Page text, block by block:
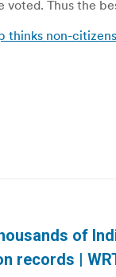
voted. Thus the
thinks non-
of
records |